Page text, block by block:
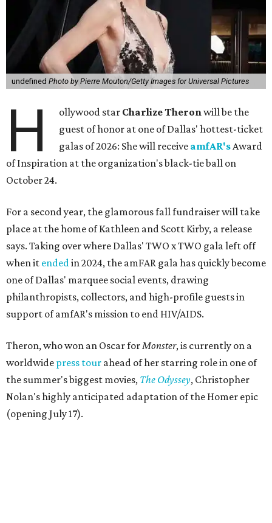
undefined Photo by Pierre Mouton/Getty Images for Universal Pictures
H ollywood star Charlize Theronwill be the
guest of honor at one of Dallas' hottest-ticket
galas of 2026: She will receive amfAR'sAward
of Inspiration at the organization's black-tie ball on
October 24.
For a second year, the glamorous fall fundraiser will take
place at the home of Kathleen and Scott Kirby, a release
says. Taking over where Dallas' TWO x TWO gala left off
when it endedin 2024, the amFAR gala has quickly become
one of Dallas' marquee social events, drawing
philanthropists, collectors, and high-profile guests in
support of amfAR's mission to end HIV/AIDS.
Theron, who won an Oscar forMonster, is currently on a
worldwide press tour ahead of her starring role in one of
the summer's biggest movies, The Odyssey, Christopher
Nolan's highly anticipated adaptation of the Homer epic
(opening July 17).